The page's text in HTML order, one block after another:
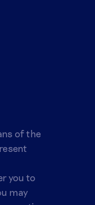
of the
you to
may